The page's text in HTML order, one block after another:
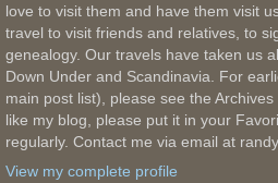
love to visit them and have them visit
travel to visit friends and relatives, to
genealogy. Our travels have taken us
Down Under and Scandinavia. For
main post list), please see the
like my blog, please put it in your
regularly. Contact me via email at
View my complete profile